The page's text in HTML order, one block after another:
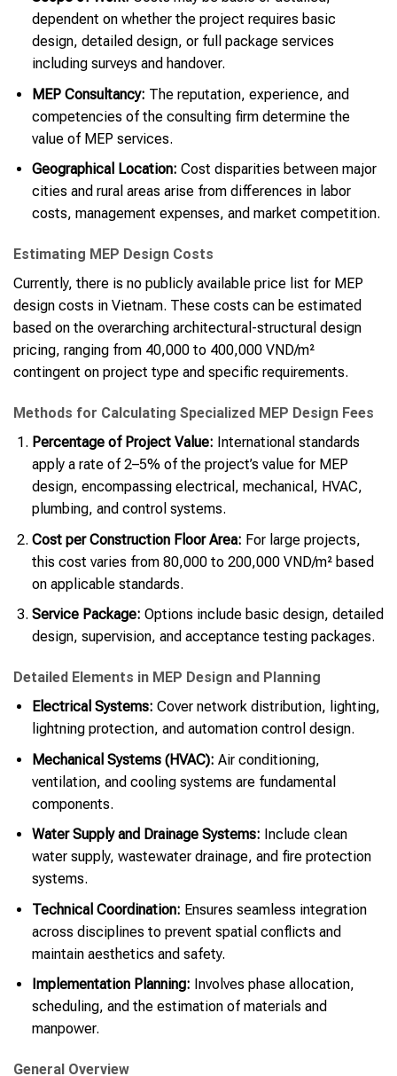
dependent on whether the project requires basic
design, detailed design, or full package services
including surveys and handover.
MEP Consultancy: The reputation, experience, and
competencies of the consulting firm determine the
value of MEP services.
Geographical Location: Cost disparities between major
cities and rural areas arise from differences in labor
costs, management expenses, and market competition.
Estimating MEP Design Costs
Currently, there is no publicly available price list for MEP
design costs in Vietnam. These costs can be estimated
based on the overarching architectural-structural design
pricing, ranging from 40,000 to 400,000 VND/m²
contingent on project type and specific requirements.
Methods for Calculating Specialized MEP Design Fees
Percentage of Project Value: International standards
apply a rate of 2–5% of the project’s value for MEP
design, encompassing electrical, mechanical, HVAC,
plumbing, and control systems.
Cost per Construction Floor Area: For large projects,
this cost varies from 80,000 to 200,000 VND/m² based
on applicable standards.
Service Package: Options include basic design, detailed
design, supervision, and acceptance testing packages.
Detailed Elements in MEP Design and Planning
Electrical Systems: Cover network distribution, lighting,
lightning protection, and automation control design.
Mechanical Systems (HVAC): Air conditioning,
ventilation, and cooling systems are fundamental
components.
Water Supply and Drainage Systems: Include clean
water supply, wastewater drainage, and fire protection
systems.
Technical Coordination: Ensures seamless integration
across disciplines to prevent spatial conflicts and
maintain aesthetics and safety.
Implementation Planning: Involves phase allocation,
scheduling, and the estimation of materials and
manpower.
General Overview